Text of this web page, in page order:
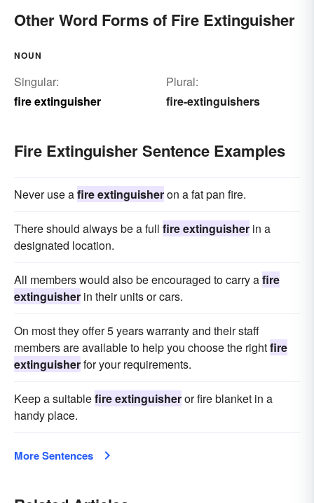
Other Word Forms of Fire Extinguisher
NOUN
Singular:
fire extinguisher
Plural:
fire-extinguishers
Fire Extinguisher Sentence Examples
Never use afire extinguisheron a fat pan fire.
There should always be a full fire extinguisher in a
designated location.
All members would also be encouraged to carry afire
extinguisher in their units or cars.
On most they offer 5 years warranty and their staff
members are available to help you choose the rightfire
extinguisherfor your requirements.
Keep a suitablefire extinguisheror fire blanket in a
handy place.
More Sentences